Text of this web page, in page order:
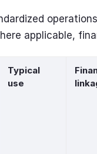
applicable,
Typical
use